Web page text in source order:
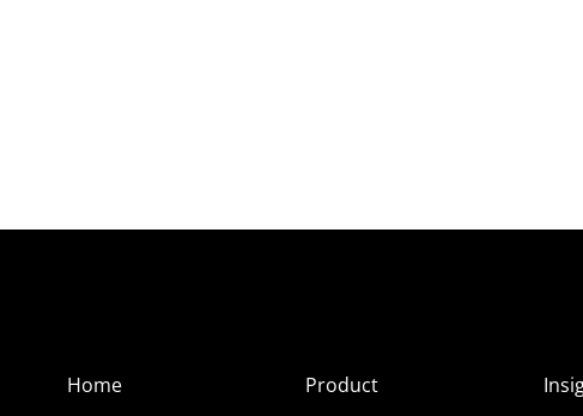
Home
Product